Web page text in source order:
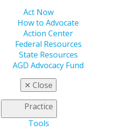
Act Now
How to Advocate
Action Center
Federal Resources
State Resources
AGD Advocacy Fund
✕ Close
Practice
Tools